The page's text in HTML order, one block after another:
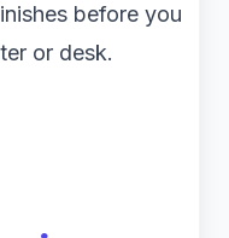
before you
or desk.